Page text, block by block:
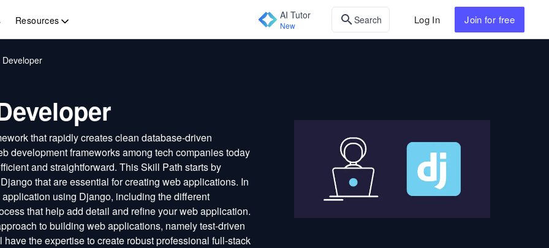
Resources AI Tutor
New Search Log In Join for free
that rapidly creates clean database-driven
development frameworks among tech companies today
and straightforward. This Skill Path starts by
that are essential for creating web applications. In
using Django, including the different
that help add detail and refine your web application.
to building web applications, namely test-driven
the expertise to create robust professional full-stack